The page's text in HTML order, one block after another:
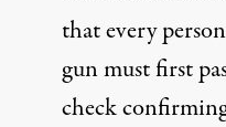
that every
gun must first
check